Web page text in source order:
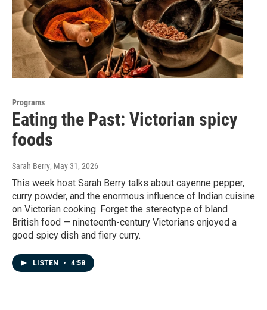
Programs
Eating the Past: Victorian spicy
foods
Sarah Berry, May 31, 2026
This week host Sarah Berry talks about cayenne pepper,
curry powder, and the enormous influence of Indian cuisine
on Victorian cooking. Forget the stereotype of bland
British food — nineteenth-century Victorians enjoyed a
good spicy dish and fiery curry.
LISTEN • 4:58